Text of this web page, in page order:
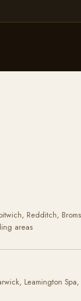
Redditch,
areas
Leamington